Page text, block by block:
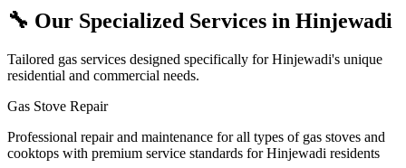
🔧 Our Specialized Services in Hinjewadi
Tailored gas services designed specifically forHinjewadi's unique
residential and commercial needs.
Gas Stove Repair
Professional repair and maintenance for all types of gas stoves and
cooktops with premium service standards for Hinjewadi residents